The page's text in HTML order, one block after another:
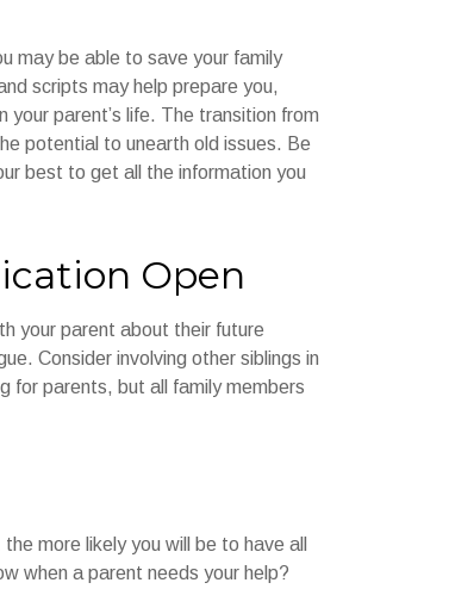
may be able to save your family
scripts may help prepare you,
your parent’s life. The transition from
potential to unearth old issues. Be
best to get all the information you
Open
your parent about their future
Consider involving other siblings in
for parents, but all family members
more likely you will be to have all
when a parent needs your help?